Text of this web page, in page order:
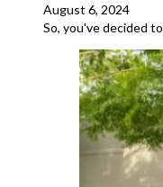
August 6, 2024
So, you've decided